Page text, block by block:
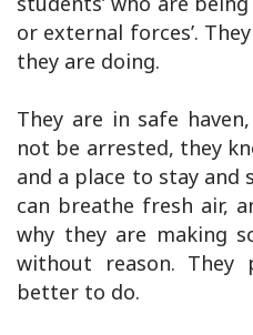
or external forces’.
they are doing.
They are in safe
not be arrested, they
and a place to stay and
can breathe fresh air,
why they are making
without reason. They
better to do.